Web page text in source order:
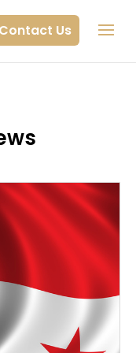
Contact Us